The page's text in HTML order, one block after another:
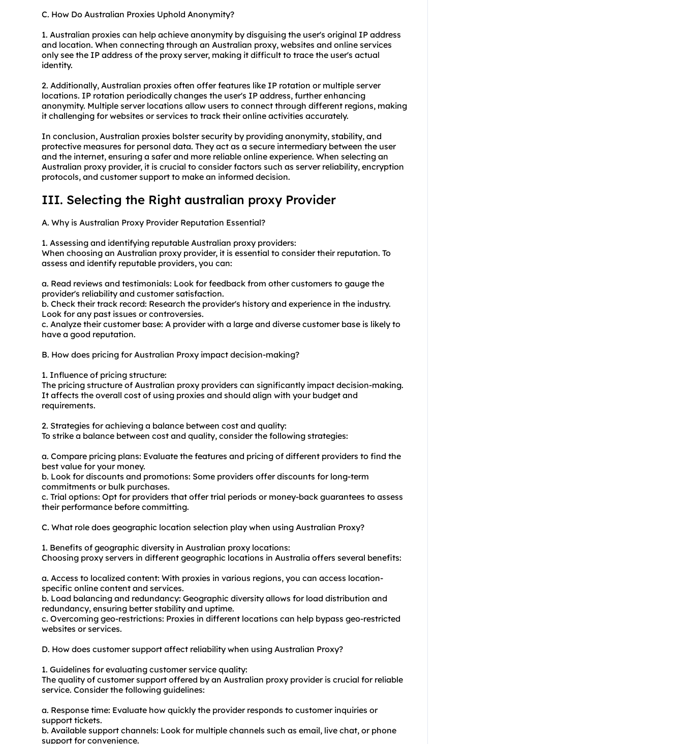
C. How Do Australian Proxies Uphold Anonymity?
1. Australian proxies can help achieve anonymity by disguising the user's original IP address
and location. When connecting through an Australian proxy, websites and online services
only see the IP address of the proxy server, making it difficult to trace the user's actual
identity.
2. Additionally, Australian proxies often offer features like IP rotation or multiple server
locations. IP rotation periodically changes the user's IP address, further enhancing
anonymity. Multiple server locations allow users to connect through different regions, making
it challenging for websites or services to track their online activities accurately.
In conclusion, Australian proxies bolster security by providing anonymity, stability, and
protective measures for personal data. They act as a secure intermediary between the user
and the internet, ensuring a safer and more reliable online experience. When selecting an
Australian proxy provider, it is crucial to consider factors such as server reliability, encryption
protocols, and customer support to make an informed decision.
III. Selecting the Right australian proxy Provider
A. Why is Australian Proxy Provider Reputation Essential?
1. Assessing and identifying reputable Australian proxy providers:
When choosing an Australian proxy provider, it is essential to consider their reputation. To
assess and identify reputable providers, you can:
a. Read reviews and testimonials: Look for feedback from other customers to gauge the
provider's reliability and customer satisfaction.
b. Check their track record: Research the provider's history and experience in the industry.
Look for any past issues or controversies.
c. Analyze their customer base: A provider with a large and diverse customer base is likely to
have a good reputation.
B. How does pricing for Australian Proxy impact decision-making?
1. Influence of pricing structure:
The pricing structure of Australian proxy providers can significantly impact decision-making.
It affects the overall cost of using proxies and should align with your budget and
requirements.
2. Strategies for achieving a balance between cost and quality:
To strike a balance between cost and quality, consider the following strategies:
a. Compare pricing plans: Evaluate the features and pricing of different providers to find the
best value for your money.
b. Look for discounts and promotions: Some providers offer discounts for long-term
commitments or bulk purchases.
c. Trial options: Opt for providers that offer trial periods or money-back guarantees to assess
their performance before committing.
C. What role does geographic location selection play when using Australian Proxy?
1. Benefits of geographic diversity in Australian proxy locations:
Choosing proxy servers in different geographic locations in Australia offers several benefits:
a. Access to localized content: With proxies in various regions, you can access location-
specific online content and services.
b. Load balancing and redundancy: Geographic diversity allows for load distribution and
redundancy, ensuring better stability and uptime.
c. Overcoming geo-restrictions: Proxies in different locations can help bypass geo-restricted
websites or services.
D. How does customer support affect reliability when using Australian Proxy?
1. Guidelines for evaluating customer service quality:
The quality of customer support offered by an Australian proxy provider is crucial for reliable
service. Consider the following guidelines:
a. Response time: Evaluate how quickly the provider responds to customer inquiries or
support tickets.
b. Available support channels: Look for multiple channels such as email, live chat, or phone
support for convenience.